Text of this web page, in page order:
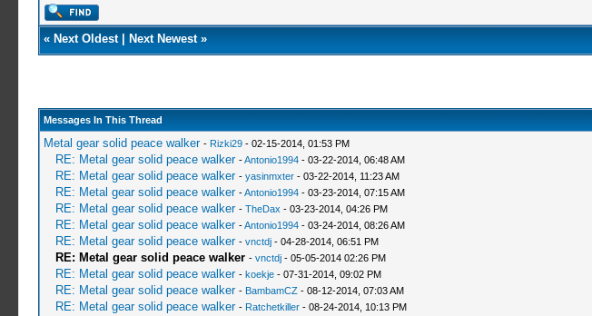
« Next Oldest| Next Newest»
Messages In This Thread
Metal gear solid peace walker - Rizki29- 02-15-2014, 01:53 PM
RE: Metal gear solid peace walker -Antonio1994- 03-22-2014, 06:48 AM
RE: Metal gear solid peace walker - yasinmxter- 03-22-2014, 11:23 AM
RE: Metal gear solid peace walker -Antonio1994- 03-23-2014, 07:15 AM
RE: Metal gear solid peace walker - TheDax - 03-23-2014, 04:26 PM
RE: Metal gear solid peace walker -Antonio1994- 03-24-2014, 08:26 AM
RE: Metal gear solid peace walker - vnctdj- 04-28-2014, 06:51 PM
RE: Metal gear solid peace walker - vnctdj- 05-05-2014 02:26 PM
RE: Metal gear solid peace walker - koekje- 07-31-2014, 09:02 PM
RE: Metal gear solid peace walker - BambamCZ- 08-12-2014, 07:03 AM
RE: Metal gear solid peace walker - Ratchetkiller- 08-24-2014, 10:13 PM